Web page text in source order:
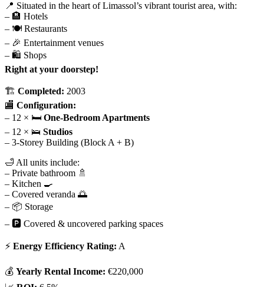
📍 Situated in the heart of Limassol’s vibrant tourist area, with:
– 🏨 Hotels
– 🍽 Restaurants
– 🎉 Entertainment venues
– 🛍 Shops
Right at your doorstep!
🏗 Completed: 2003
🏬 Configuration:
– 12 × 🛏 One-Bedroom Apartments
– 12 × 🛌 Studios
– 3-Storey Building (Block A + B)
🛁 All units include:
– Private bathroom 🚿
– Kitchen 🍳
– Covered veranda 🌅
– 📦 Storage
– 🅿 Covered & uncovered parking spaces
⚡ Energy Efficiency Rating: A
💰 Yearly Rental Income: €220,000